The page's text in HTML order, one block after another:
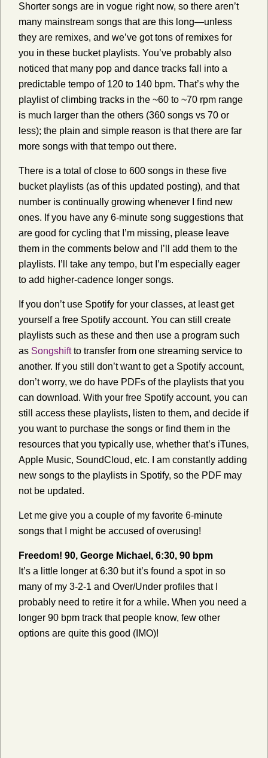
Shorter songs are in vogue right now, so there aren’t
many mainstream songs that are this long—unless
they are remixes, and we’ve got tons of remixes for
you in these bucket playlists. You’ve probably also
noticed that many pop and dance tracks fall into a
predictable tempo of 120 to 140 bpm. That’s why the
playlist of climbing tracks in the ~60 to ~70 rpm range
is much larger than the others (360 songs vs 70 or
less); the plain and simple reason is that there are far
more songs with that tempo out there.
There is a total of close to 600 songs in these five
bucket playlists (as of this updated posting), and that
number is continually growing whenever I find new
ones. If you have any 6-minute song suggestions that
are good for cycling that I’m missing, please leave
them in the comments below and I’ll add them to the
playlists. I’ll take any tempo, but I’m especially eager
to add higher-cadence longer songs.
If you don’t use Spotify for your classes, at least get
yourself a free Spotify account. You can still create
playlists such as these and then use a program such
as Songshiftto transfer from one streaming service to
another. If you still don’t want to get a Spotify account,
don’t worry, we do have PDFs of the playlists that you
can download. With your free Spotify account, you can
still access these playlists, listen to them, and decide if
you want to purchase the songs or find them in the
resources that you typically use, whether that’s iTunes,
Apple Music, SoundCloud, etc. I am constantly adding
new songs to the playlists in Spotify, so the PDF may
not be updated.
Let me give you a couple of my favorite 6-minute
songs that I might be accused of overusing!
Freedom! 90, George Michael, 6:30, 90 bpm
It’s a little longer at 6:30 but it’s found a spot in so
many of my 3-2-1 and Over/Under profiles that I
probably need to retire it for a while. When you need a
longer 90 bpm track that people know, few other
options are quite this good (IMO)!